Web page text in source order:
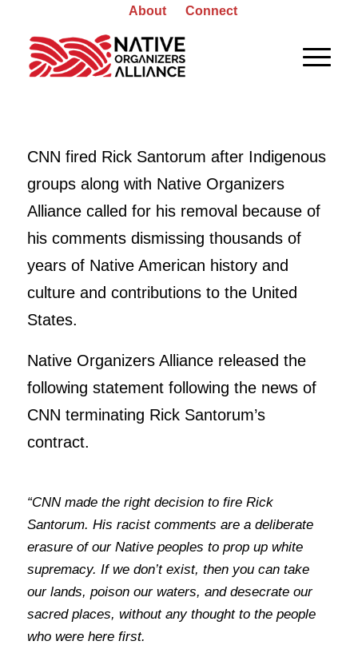
About Connect
CNN fired Rick Santorum after Indigenous
groups along with Native Organizers
Alliance called for his removal because of
his comments dismissing thousands of
years of Native American history and
culture and contributions to the United
States.
Native Organizers Alliance released the
following statement following the news of
CNN terminating Rick Santorum’s
contract.
“CNN made the right decision to fire Rick
Santorum. His racist comments are a deliberate
erasure of our Native peoples to prop up white
supremacy. If we don’t exist, then you can take
our lands, poison our waters, and desecrate our
sacred places, without any thought to the people
who were here first.